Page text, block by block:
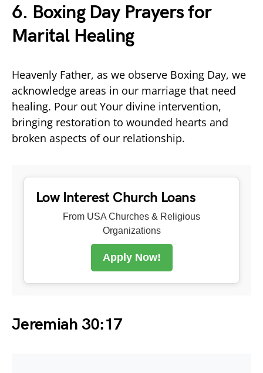
6. Boxing Day Prayers for
Marital Healing
Heavenly Father, as we observe Boxing Day, we
acknowledge areas in our marriage that need
healing. Pour out Your divine intervention,
bringing restoration to wounded hearts and
broken aspects of our relationship.
Low Interest Church Loans
From USA Churches & Religious
Organizations
Apply Now!
Jeremiah 30:17